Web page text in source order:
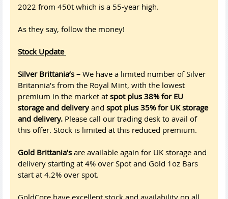
2022 from 450t which is a 55-year high.
As they say, follow the money!
Stock Update
Silver Brittania’s – We have a limited number of Silver
Britannia’s from the Royal Mint, with the lowest
premium in the market at spot plus 38% for EU
storage and deliveryand spot plus 35% for UK storage
and delivery. Please call our trading desk to avail of
this offer. Stock is limited at this reduced premium.
Gold Brittania’s are available again for UK storage and
delivery starting at 4% over Spot and Gold 1oz Bars
start at 4.2% over spot.
GoldCore have excellent stock and availability on all